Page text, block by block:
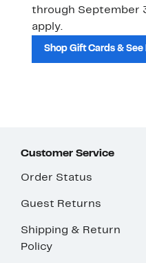
through September
apply.
Shop Gift Cards &
Customer Service
Order Status
Guest Returns
Shipping & Return
Policy